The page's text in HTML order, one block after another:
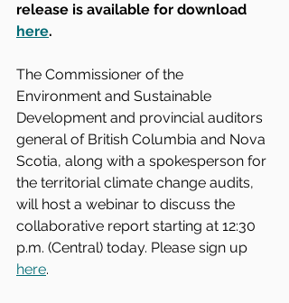
release is available for download
here.
The Commissioner of the
Environment and Sustainable
Development and provincial auditors
general of British Columbia and Nova
Scotia, along with a spokesperson for
the territorial climate change audits,
will host a webinar to discuss the
collaborative report starting at 12:30
p.m. (Central) today. Please sign up
here.